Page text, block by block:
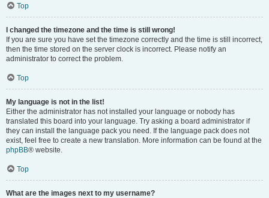
Top
I changed the timezone and the time is still wrong!
If you are sure you have set the timezone correctly and the time is still incorrect,
then the time stored on the server clock is incorrect. Please notify an
administrator to correct the problem.
Top
My language is not in the list!
Either the administrator has not installed your language or nobody has
translated this board into your language. Try asking a board administrator if
they can install the language pack you need. If the language pack does not
exist, feel free to create a new translation. More information can be found at the
phpBB® website.
Top
What are the images next to my username?